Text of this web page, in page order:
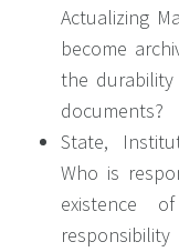
Actualizing
become
the
documents?
State,
Who is
existence